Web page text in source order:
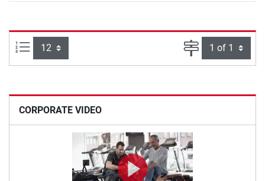
Items per page: Page
CORPORATE VIDEO